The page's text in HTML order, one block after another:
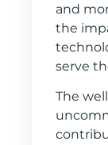
and
the
serve
The